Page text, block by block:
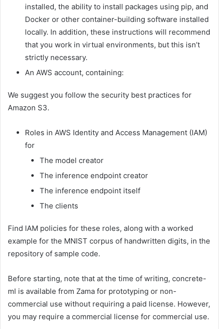
installed, the ability to install packages using pip, and
Docker or other container-building software installed
locally. In addition, these instructions will recommend
that you work in virtual environments, but this isn’t
strictly necessary.
An AWS account, containing:
We suggest you follow the security best practices for
Amazon S3.
Roles in AWS Identity and Access Management (IAM)
for
The model creator
The inference endpoint creator
The inference endpoint itself
The clients
Find IAM policies for these roles, along with a worked
example for the MNIST corpus of handwritten digits, in the
repository of sample code.
Before starting, note that at the time of writing, concrete-
ml is available from Zama for prototyping or non-
commercial use without requiring a paid license. However,
you may require a commercial license for commercial use.